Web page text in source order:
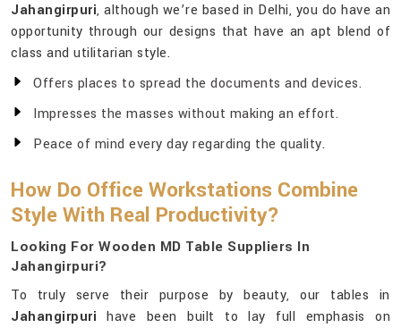
Jahangirpuri, although we’re based in Delhi, you do have an
opportunity through our designs that have an apt blend of
class and utilitarian style.
Offers places to spread the documents and devices.
Impresses the masses without making an effort.
Peace of mind every day regarding the quality.
How Do Office Workstations Combine
Style With Real Productivity?
Looking For Wooden MD Table Suppliers In
Jahangirpuri?
To truly serve their purpose by beauty, our tables in
Jahangirpuri have been built to lay full emphasis on